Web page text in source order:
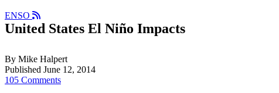
ENSO
United States El Niño Impacts
By Mike Halpert
Published June 12, 2014
105 Comments